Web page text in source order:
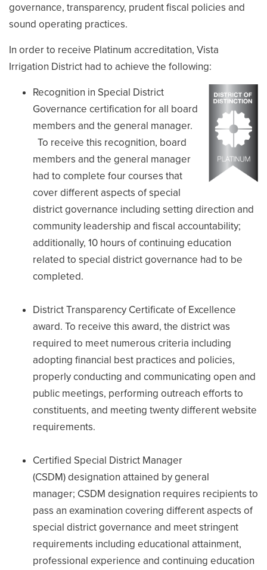
governance, transparency, prudent fiscal policies and
sound operating practices.
In order to receive Platinum accreditation, Vista
Irrigation District had to achieve the following:
Recognition in Special District
Governance certification for all board
members and the general manager.
To receive this recognition, board
members and the general manager
had to complete four courses that
cover different aspects of special
district governance including setting direction and
community leadership and fiscal accountability;
additionally, 10 hours of continuing education
related to special district governance had to be
completed.
District Transparency Certificate of Excellence
award. To receive this award, the district was
required to meet numerous criteria including
adopting financial best practices and policies,
properly conducting and communicating open and
public meetings, performing outreach efforts to
constituents, and meeting twenty different website
requirements.
Certified Special District Manager
(CSDM) designation attained by general
manager; CSDM designation requires recipients to
pass an examination covering different aspects of
special district governance and meet stringent
requirements including educational attainment,
professional experience and continuing education